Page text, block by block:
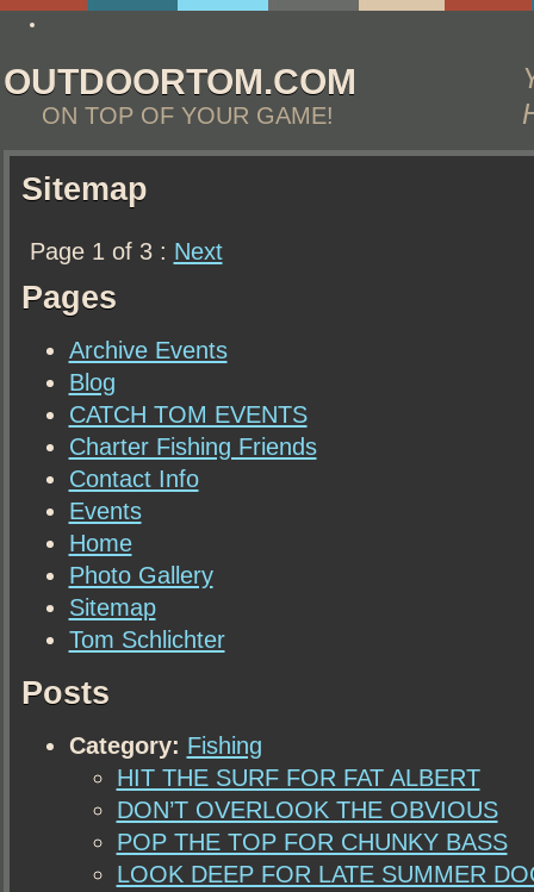
OUTDOORTOM.COM
ON TOP OF YOUR GAME!
Sitemap
Page 1 of 3 : Next
Pages
Archive Events
Blog
CATCH TOM EVENTS
Charter Fishing Friends
Contact Info
Events
Home
Photo Gallery
Sitemap
Tom Schlichter
Posts
Category: Fishing
HIT THE SURF FOR FAT ALBERT
DON’T OVERLOOK THE OBVIOUS
POP THE TOP FOR CHUNKY BASS
LOOK DEEP FOR LATE SUMMER